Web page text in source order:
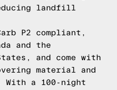
landfill
P2 compliant,
and the
and come with
material and
With a 100-night